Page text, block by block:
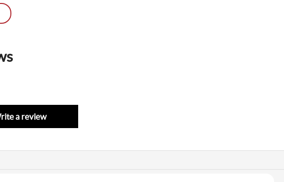
a review